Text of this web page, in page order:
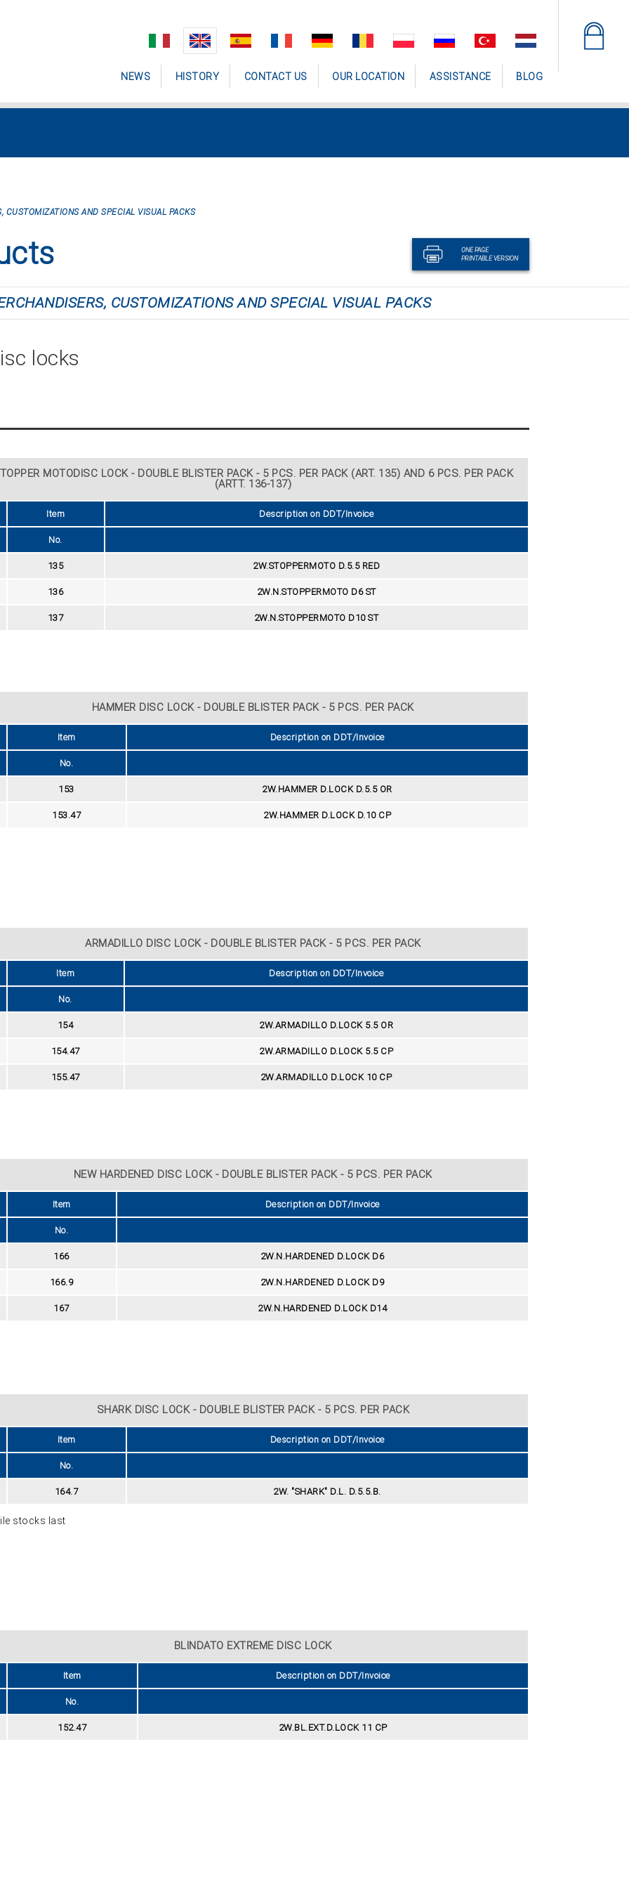
NEWS HISTORY CONTACT US OUR LOCATION ASSISTANCE BLOG
CUSTOMIZATIONS AND SPECIAL VISUAL PACKS
ONE PAGE
PRINTABLE VERSION
CUSTOMIZATIONS AND SPECIAL VISUAL PACKS
locks
MOTODISC LOCK - DOUBLE BLISTER PACK - 5 PCS. PER PACK (ART. 135) AND 6 PCS. PER PACK
(ARTT. 136-137)
Item Description on DDT/Invoice
No.
135 2W.STOPPERMOTO D.5.5 RED
136 2W.N.STOPPERMOTO D6 ST
137 2W.N.STOPPERMOTO D10 ST
HAMMER DISC LOCK - DOUBLE BLISTER PACK - 5 PCS. PER PACK
Item Description on DDT/Invoice
No.
153 2W.HAMMER D.LOCK D.5.5 OR
153.47 2W.HAMMER D.LOCK D.10 CP
ARMADILLO DISC LOCK - DOUBLE BLISTER PACK - 5 PCS. PER PACK
Item Description on DDT/Invoice
No.
154 2W.ARMADILLO D.LOCK 5.5 OR
154.47 2W.ARMADILLO D.LOCK 5.5 CP
155.47 2W.ARMADILLO D.LOCK 10 CP
NEW HARDENED DISC LOCK - DOUBLE BLISTER PACK - 5 PCS. PER PACK
Item Description on DDT/Invoice
No.
166 2W.N.HARDENED D.LOCK D6
166.9 2W.N.HARDENED D.LOCK D9
167 2W.N.HARDENED D.LOCK D14
SHARK DISC LOCK - DOUBLE BLISTER PACK - 5 PCS. PER PACK
Item Description on DDT/Invoice
No.
164.7 2W. "SHARK" D.L. D.5.5.B.
stocks last
BLINDATO EXTREME DISC LOCK
Item Description on DDT/Invoice
No.
152.47 2W.BL.EXT.D.LOCK 11 CP